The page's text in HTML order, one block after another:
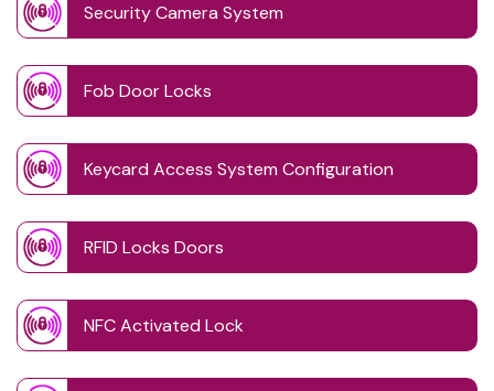
Security Camera System
Fob Door Locks
Keycard Access System Configuration
RFID Locks Doors
NFC Activated Lock